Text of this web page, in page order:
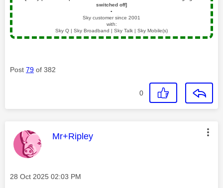
switched off]
▪️
Sky customer since 2001
with:
Sky Q | Sky Broadband | Sky Talk | Sky Mobile(s)
Post 79 of 382
0
This message was authored by:
Mr+Ripley
Message posted on
‎28 Oct 2025 02:03 PM